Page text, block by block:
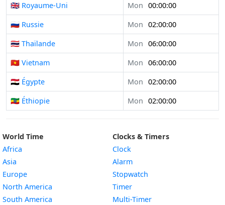
🇬🇧 Royaume-Uni
Mon 00:00:00
🇷🇺 Russie
Mon 02:00:00
🇹🇭 Thaïlande
Mon 06:00:00
🇻🇳 Vietnam
Mon 06:00:00
🇪🇬 Égypte
Mon 02:00:00
🇪🇹 Éthiopie
Mon 02:00:00
World Time
Africa
Asia
Europe
North America
South America
Clocks & Timers
Clock
Alarm
Stopwatch
Timer
Multi-Timer